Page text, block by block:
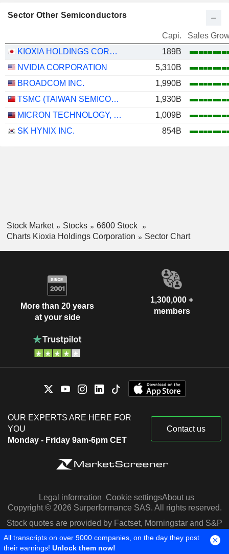
Sector Other Semiconductors
Capi.
Sales
KIOXIA HOLDINGS CORPORATION
189B
NVIDIA CORPORATION
5,310B
BROADCOM INC.
1,990B
TSMC (TAIWAN SEMICONDUCTOR MANUFACTURING COMPANY)
1,930B
MICRON TECHNOLOGY, INC.
1,009B
SK HYNIX INC.
854B
Stock Market Stocks
6600 Stock
Charts Kioxia Holdings Corporation
Sector Chart
More than 20 years
at your side
1,300,000 +
members
OUR EXPERTS ARE HERE FOR
YOU
Monday - Friday 9am-6pm CET
Contact us
Legal information Cookie settingsAbout us
Copyright © 2026 Surperformance SAS. All rights reserved.
Stock quotes are provided by Factset, Morningstar and S&P
Capital IQ
All transcripts on over 9000 companies, on the day they post
their earnings! Unlock them now!